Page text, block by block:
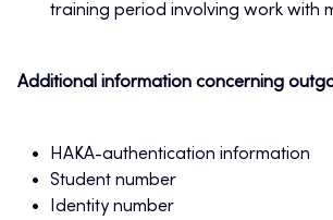
training period involving work with
Additional information concerning
HAKA-authentication information
Student number
Identity number